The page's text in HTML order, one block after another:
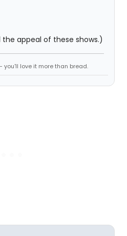
appeal of these shows.)
you'll love it more than bread.